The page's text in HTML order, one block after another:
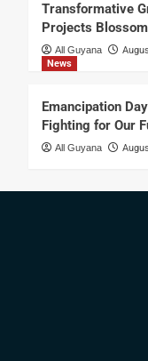
Transformative
Projects
All Guyana
News
Emancipation
Fighting for Our
All Guyana